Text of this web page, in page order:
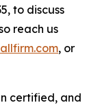
to discuss
reach us
, or
certified, and